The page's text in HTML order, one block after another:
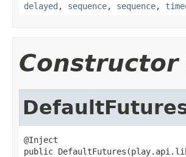
delayed , sequence, sequence,
Constructor
@Inject
public